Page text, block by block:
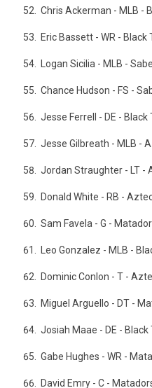
Chris Ackerman - MLB -
Eric Bassett - WR - Black
Logan Sicilia - MLB -
Chance Hudson - FS -
Jesse Ferrell - DE - Black
Jesse Gilbreath - MLB -
Jordan Straughter - LT -
Donald White - RB -
Sam Favela - G -
Leo Gonzalez - MLB -
Dominic Conlon - T -
Miguel Arguello - DT -
Josiah Maae - DE - Black
Gabe Hughes - WR -
David Emry - C -